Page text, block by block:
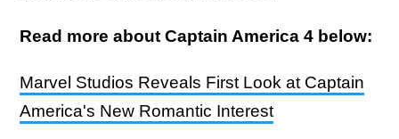
Read more about Captain America 4 below:
Marvel Studios Reveals First Look at Captain
America's New Romantic Interest